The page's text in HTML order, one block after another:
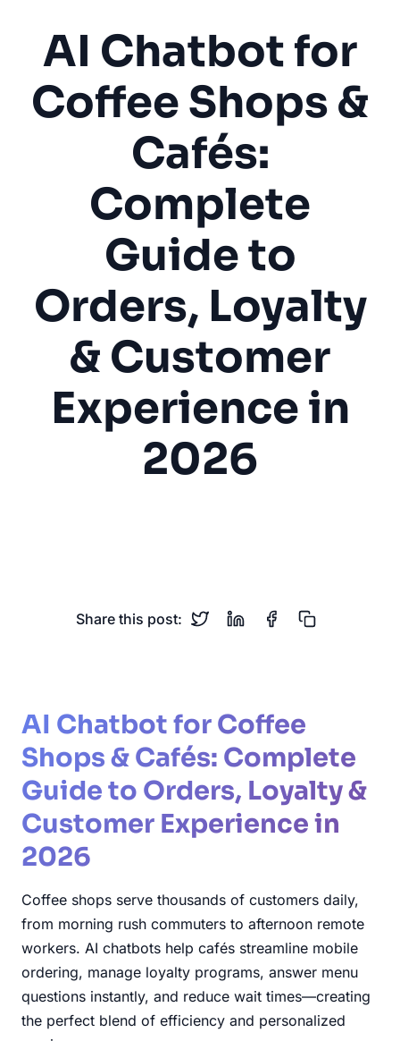
AI Chatbot for
Coffee Shops &
Cafés:
Complete
Guide to
Orders, Loyalty
& Customer
Experience in
2026
Share this post:
AI Chatbot for Coffee
Shops & Cafés: Complete
Guide to Orders, Loyalty &
Customer Experience in
2026
Coffee shops serve thousands of customers daily,
from morning rush commuters to afternoon remote
workers. AI chatbots help cafés streamline mobile
ordering, manage loyalty programs, answer menu
questions instantly, and reduce wait times—creating
the perfect blend of efficiency and personalized